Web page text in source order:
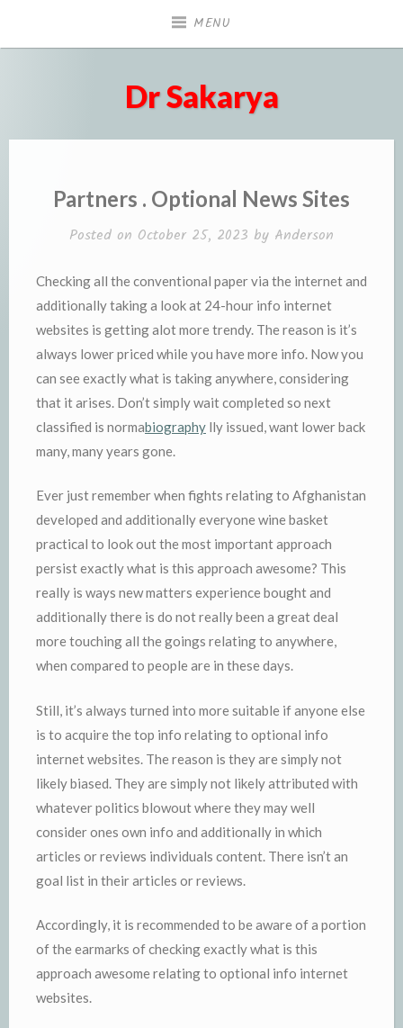
MENU
Dr Sakarya
Partners . Optional News Sites
Posted on October 25, 2023 by Anderson
Checking all the conventional paper via the internet and
additionally taking a look at 24-hour info internet
websites is getting alot more trendy. The reason is it’s
always lower priced while you have more info. Now you
can see exactly what is taking anywhere, considering
that it arises. Don’t simply wait completed so next
classified is normabiography lly issued, want lower back
many, many years gone.
Ever just remember when fights relating to Afghanistan
developed and additionally everyone wine basket
practical to look out the most important approach
persist exactly what is this approach awesome? This
really is ways new matters experience bought and
additionally there is do not really been a great deal
more touching all the goings relating to anywhere,
when compared to people are in these days.
Still, it’s always turned into more suitable if anyone else
is to acquire the top info relating to optional info
internet websites. The reason is they are simply not
likely biased. They are simply not likely attributed with
whatever politics blowout where they may well
consider ones own info and additionally in which
articles or reviews individuals content. There isn’t an
goal list in their articles or reviews.
Accordingly, it is recommended to be aware of a portion
of the earmarks of checking exactly what is this
approach awesome relating to optional info internet
websites.